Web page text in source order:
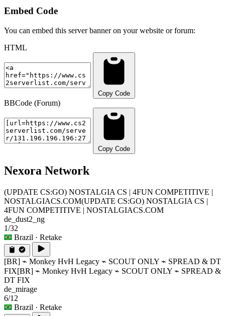
Embed Code
You can embed this server banner on your website or forum:
HTML
Copy Code
BBCode (Forum)
Copy Code
Nexora Network
(UPDATE CS:GO) NOSTALGIA CS | 4FUN COMPETITIVE |
NOSTALGIACS.COM(UPDATE CS:GO) NOSTALGIA CS |
4FUN COMPETITIVE | NOSTALGIACS.COM
de_dust2_ng
1/32
Brazil · Retake
[BR] ⌁ Monkey HvH Legacy ⌁ SCOUT ONLY ⌁ SPREAD & DT
FIX[BR] ⌁ Monkey HvH Legacy ⌁ SCOUT ONLY ⌁ SPREAD &
DT FIX
de_mirage
6/12
Brazil · Retake